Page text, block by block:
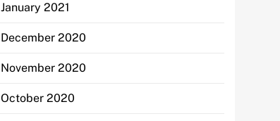
January 2021
December 2020
November 2020
October 2020